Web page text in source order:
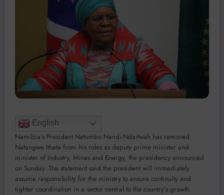
English
Namibia’s President Netumbo Nandi-Ndaitwah has removed
Natangwe Ithete from his roles as deputy prime minister and
minister of Industry, Mines and Energy, the presidency announced
on Sunday. The statement said the president will immediately
assume responsibility for the ministry to ensure continuity and
tighter coordination in a sector central to the country’s growth.